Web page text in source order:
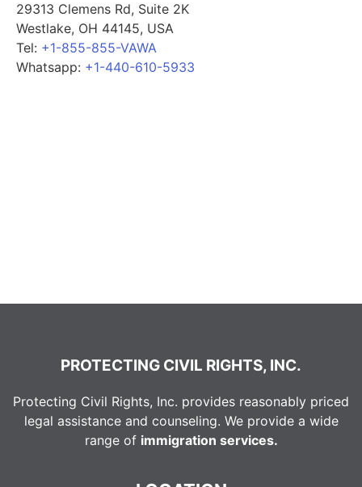
29313 Clemens Rd, Suite 2K
Westlake, OH 44145, USA
Tel: +1-855-855-VAWA
Whatsapp: +1-440-610-5933
PROTECTING CIVIL RIGHTS, INC.
Protecting Civil Rights, Inc. provides reasonably priced
legal assistance and counseling. We provide a wide
range of immigration services.